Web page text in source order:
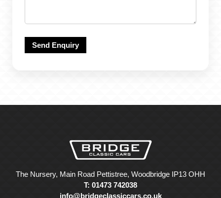
The Nursery, Main Road Pettistree, Woodbridge IP13 OHH
T: 01473 742038
info@bridgeclassiccars.co.uk